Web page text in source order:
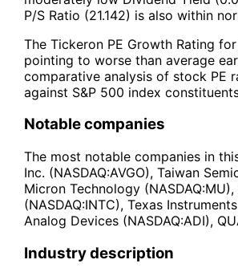
P/S Ratio (21.142) is also within
The Tickeron PE Growth Rating
pointing to worse than average
comparative analysis of stock PE
against S&P 500 index
Notable companies
The most notable companies in
Inc. (NASDAQ:AVGO), Taiwan
Micron Technology
(NASDAQ:INTC), Texas
Analog Devices (NASDAQ:ADI),
Industry description